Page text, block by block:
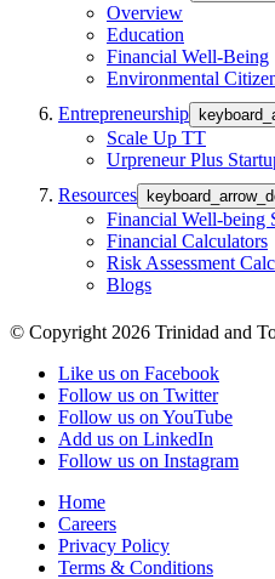
Overview
Education
Financial Well-Being
Environmental
Entrepreneurship
Scale Up TT
Urpreneur Plus
Resources
Financial Well-being
Financial Calculators
Risk Assessment
Blogs
© Copyright 2026 Trinidad and
Like us on Facebook
Follow us on Twitter
Follow us on YouTube
Add us on LinkedIn
Follow us on Instagram
Home
Careers
Privacy Policy
Terms & Conditions